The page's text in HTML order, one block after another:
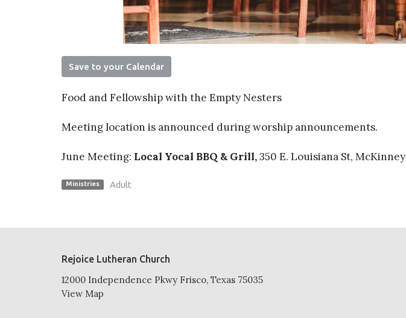
Save to your Calendar
Food and Fellowship with the Empty Nesters
Meeting location is announced during worship announcements.
June Meeting: Local Yocal BBQ & Grill,350 E. Louisiana St, McKinney
Ministries Adult
Rejoice Lutheran Church
12000 Independence Pkwy Frisco, Texas 75035
View Map